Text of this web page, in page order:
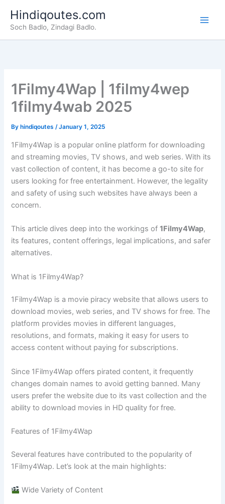
content
Hindiqoutes.com
Soch Badlo, Zindagi Badlo.
1Filmy4Wap | 1filmy4wep
1filmy4wab 2025
By hindiqoutes/January 1, 2025
1Filmy4Wap is a popular online platform for downloading
and streaming movies, TV shows, and web series. With its
vast collection of content, it has become a go-to site for
users looking for free entertainment. However, the legality
and safety of using such websites have always been a
concern.
This article dives deep into the workings of1Filmy4Wap,
its features, content offerings, legal implications, and safer
alternatives.
What is 1Filmy4Wap?
1Filmy4Wap is a movie piracy website that allows users to
download movies, web series, and TV shows for free. The
platform provides movies in different languages,
resolutions, and formats, making it easy for users to
access content without paying for subscriptions.
Since 1Filmy4Wap offers pirated content, it frequently
changes domain names to avoid getting banned. Many
users prefer the website due to its vast collection and the
ability to download movies in HD quality for free.
Features of 1Filmy4Wap
Several features have contributed to the popularity of
1Filmy4Wap. Let’s look at the main highlights:
Wide Variety of Content